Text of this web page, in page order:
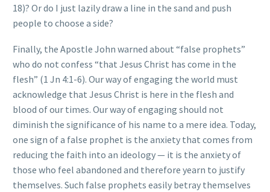
18)? Or do I just lazily draw a line in the sand and push
people to choose a side?
Finally, the Apostle John warned about “false prophets”
who do not confess “that Jesus Christ has come in the
flesh” (1 Jn 4:1-6). Our way of engaging the world must
acknowledge that Jesus Christ is here in the flesh and
blood of our times. Our way of engaging should not
diminish the significance of his name to a mere idea. Today,
one sign of a false prophet is the anxiety that comes from
reducing the faith into an ideology — it is the anxiety of
those who feel abandoned and therefore yearn to justify
themselves. Such false prophets easily betray themselves